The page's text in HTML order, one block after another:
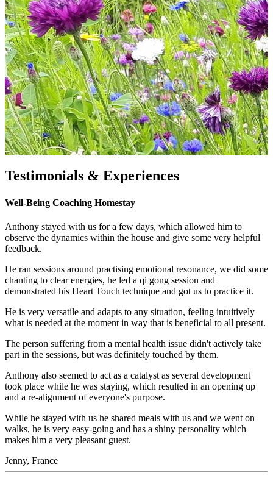
Testimonials & Experiences
Well-Being Coaching Homestay
Anthony stayed with us for a few days, which allowed him to
observe the dynamics within the house and give some very helpful
feedback.
He ran sessions around practising emotional resonance, we did some
chanting to clear energies, he led a qi gong session and
demonstrated his Heart Touch technique and got us to practice it.
He is very versatile and adapts to any situation, feeling intuitively
what is needed at the moment in way that is beneficial to all present.
The person suffering from a mental health issue didn't actively take
part in the sessions, but was definitely touched by them.
Anthony also seemed to act as a catalyst as several development
took place while he was staying, which resulted in an opening up
and a re-alignment of everyone's purpose.
While he stayed with us he shared meals with us and we went on
walks, he is very easy-going and has a shiny personality which
makes him a very pleasant guest.
Jenny, France